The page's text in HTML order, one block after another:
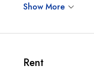
Show More
Rent